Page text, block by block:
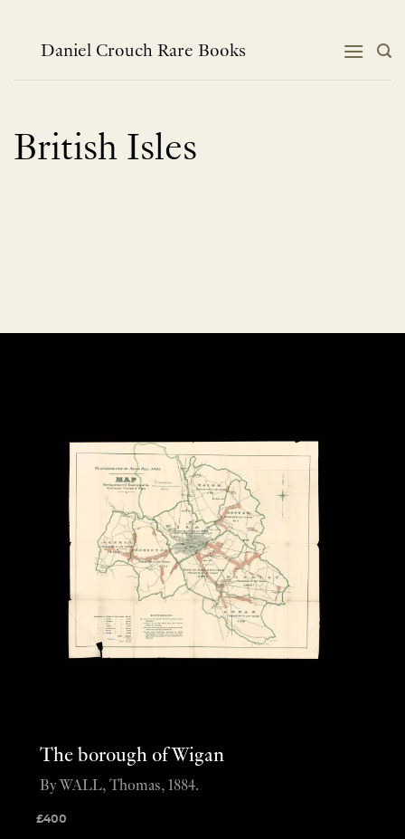
contentDaniel Crouch Rare Books
British Isles
The borough of Wigan
£400
By WALL, Thomas, 1884.